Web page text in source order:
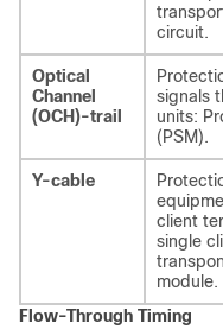
circuit.
Optical
Channel
(OCH)-trail
signals
units:
(PSM).
Y-cable
client
single
module.
Flow-Through Timing